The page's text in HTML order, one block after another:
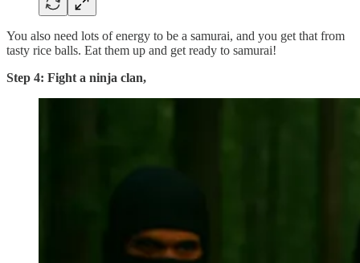
You also need lots of energy to be a samurai, and you get that from
tasty rice balls. Eat them up and get ready to samurai!
Step 4: Fight a ninja clan,